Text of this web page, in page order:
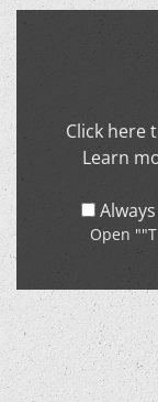
Click here
Learn
Open